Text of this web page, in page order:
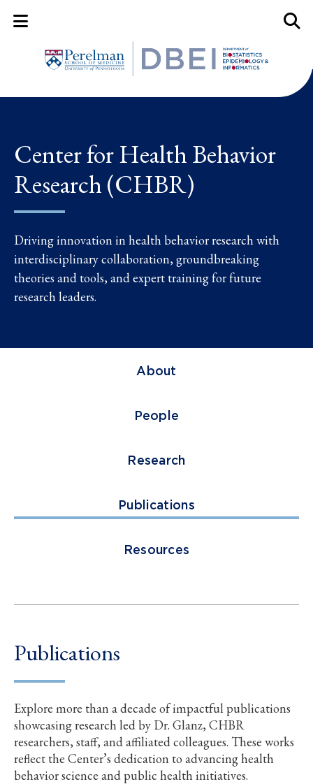
Mobile Menu Button
Center for Health Behavior
Research (CHBR)
Driving innovation in health behavior research with
interdisciplinary collaboration, groundbreaking
theories and tools, and expert training for future
research leaders.
About
People
Research
Publications
Resources
Publications
Explore more than a decade of impactful publications
showcasing research led by Dr. Glanz, CHBR
researchers, staff, and affiliated colleagues. These works
reflect the Center’s dedication to advancing health
behavior science and public health initiatives.